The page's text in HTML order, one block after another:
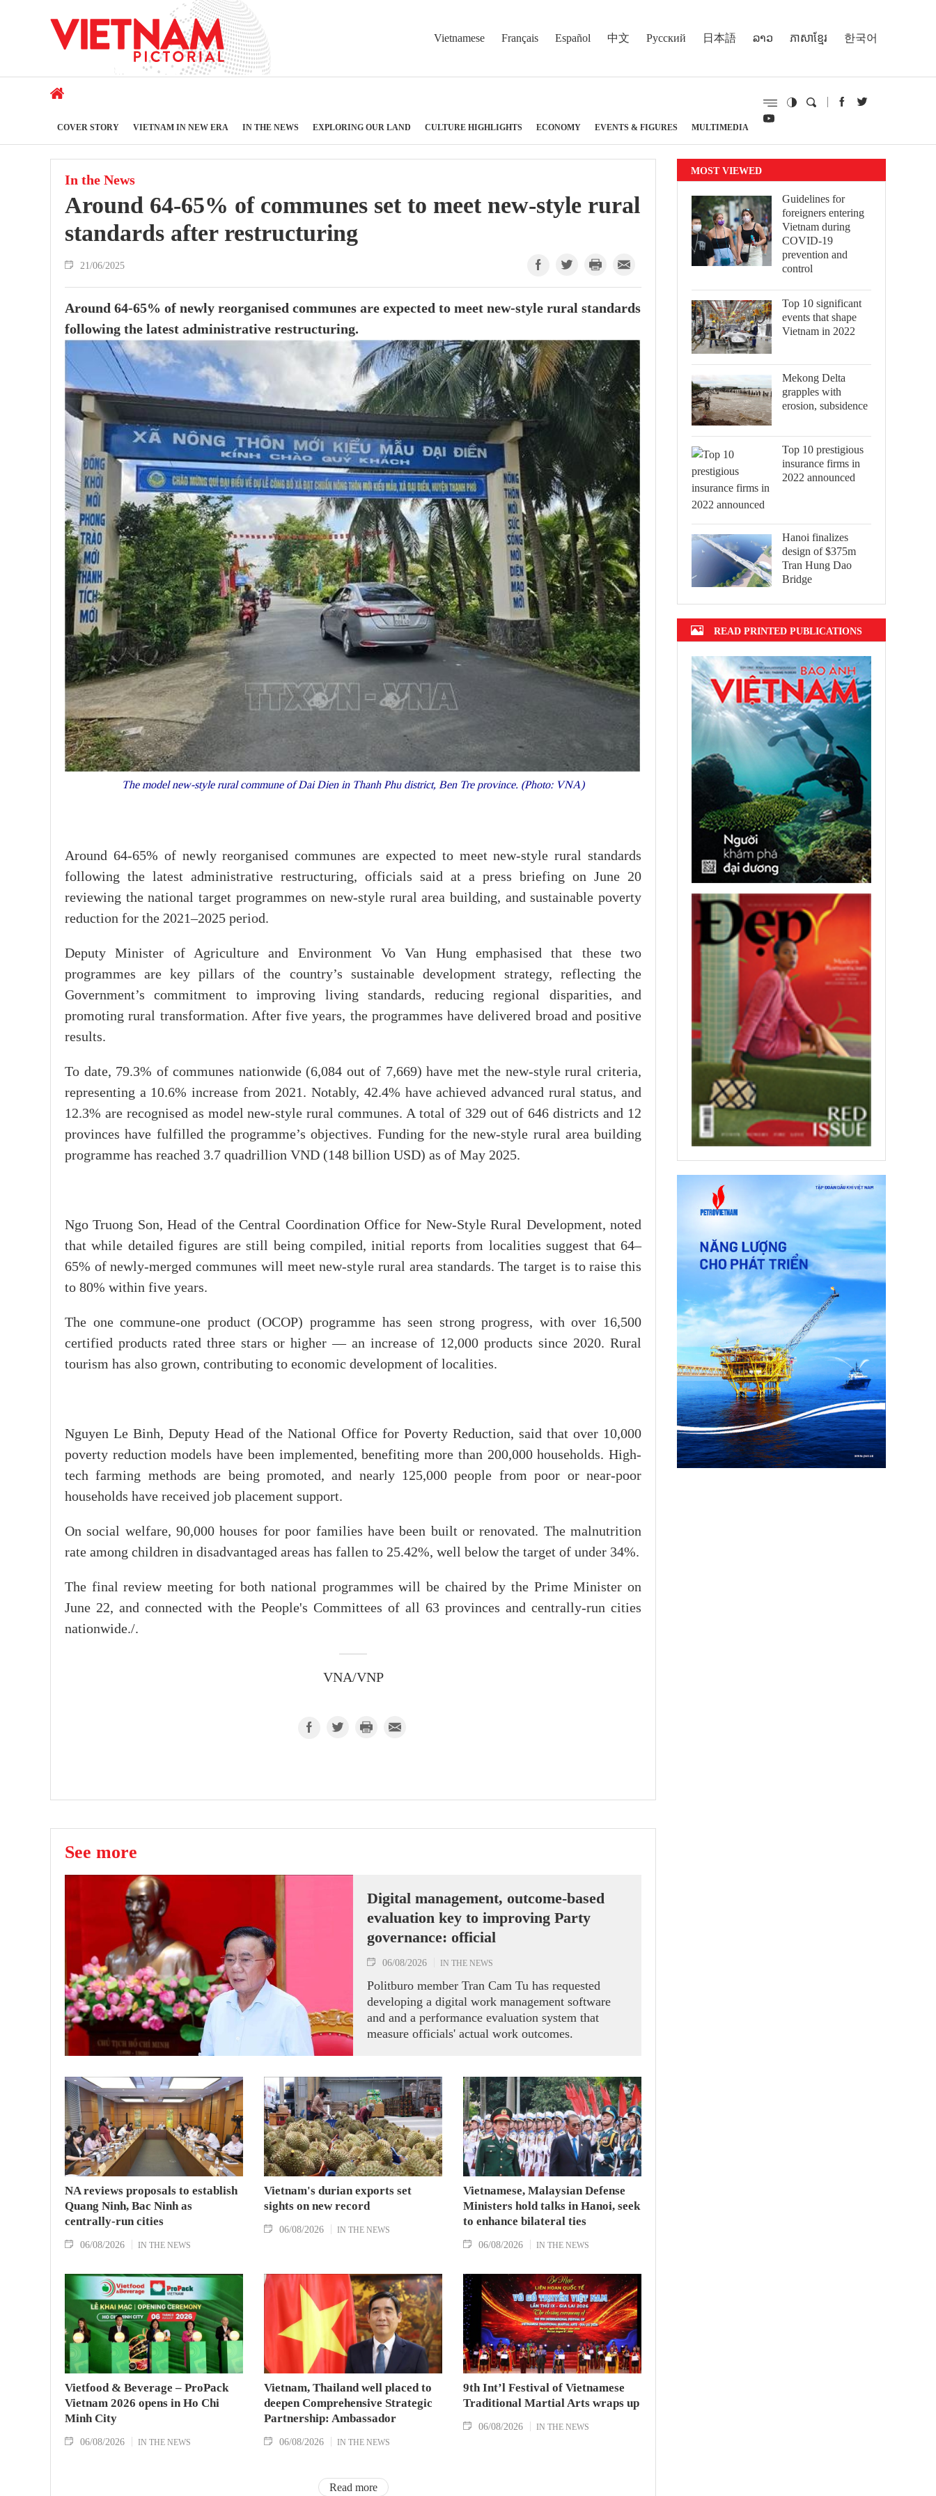
Vietnamese Français Español 中文 Русский 日本語 ລາວ ភាសាខ្មែរ 한국어
COVER STORY VIETNAM IN NEW ERA IN THE NEWS EXPLORING OUR LAND CULTURE HIGHLIGHTS ECONOMY EVENTS & FIGURES MULTIMEDIA
In the News
Around 64-65% of communes set to meet new-style rural
standards after restructuring
21/06/2025
Around 64-65% of newly reorganised communes are expected to meet new-style rural standards
following the latest administrative restructuring.
The model new-style rural commune of Dai Dien in Thanh Phu district, Ben Tre province. (Photo: VNA)
Around 64-65% of newly reorganised communes are expected to meet new-style rural standards
following the latest administrative restructuring, officials said at a press briefing on June 20
reviewing the national target programmes on new-style rural area building, and sustainable poverty
reduction for the 2021–2025 period.
Deputy Minister of Agriculture and Environment Vo Van Hung emphasised that these two
programmes are key pillars of the country’s sustainable development strategy, reflecting the
Government’s commitment to improving living standards, reducing regional disparities, and
promoting rural transformation. After five years, the programmes have delivered broad and positive
results.
To date, 79.3% of communes nationwide (6,084 out of 7,669) have met the new-style rural criteria,
representing a 10.6% increase from 2021. Notably, 42.4% have achieved advanced rural status, and
12.3% are recognised as model new-style rural communes. A total of 329 out of 646 districts and 12
provinces have fulfilled the programme’s objectives. Funding for the new-style rural area building
programme has reached 3.7 quadrillion VND (148 billion USD) as of May 2025.
Ngo Truong Son, Head of the Central Coordination Office for New-Style Rural Development, noted
that while detailed figures are still being compiled, initial reports from localities suggest that 64–
65% of newly-merged communes will meet new-style rural area standards. The target is to raise this
to 80% within five years.
The one commune-one product (OCOP) programme has seen strong progress, with over 16,500
certified products rated three stars or higher — an increase of 12,000 products since 2020. Rural
tourism has also grown, contributing to economic development of localities.
Nguyen Le Binh, Deputy Head of the National Office for Poverty Reduction, said that over 10,000
poverty reduction models have been implemented, benefiting more than 200,000 households. High-
tech farming methods are being promoted, and nearly 125,000 people from poor or near-poor
households have received job placement support.
On social welfare, 90,000 houses for poor families have been built or renovated. The malnutrition
rate among children in disadvantaged areas has fallen to 25.42%, well below the target of under 34%.
The final review meeting for both national programmes will be chaired by the Prime Minister on
June 22, and connected with the People's Committees of all 63 provinces and centrally-run cities
nationwide./.
VNA/VNP
See more
Digital management, outcome-based
evaluation key to improving Party
governance: official
06/08/2026 IN THE NEWS
Politburo member Tran Cam Tu has requested
developing a digital work management software
and and a performance evaluation system that
measure officials' actual work outcomes.
NA reviews proposals to establish
Quang Ninh, Bac Ninh as
centrally-run cities
06/08/2026 IN THE NEWS
Vietnam's durian exports set
sights on new record
06/08/2026 IN THE NEWS
Vietnamese, Malaysian Defense
Ministers hold talks in Hanoi, seek
to enhance bilateral ties
06/08/2026 IN THE NEWS
Vietfood & Beverage – ProPack
Vietnam 2026 opens in Ho Chi
Minh City
06/08/2026 IN THE NEWS
Vietnam, Thailand well placed to
deepen Comprehensive Strategic
Partnership: Ambassador
06/08/2026 IN THE NEWS
9th Int’l Festival of Vietnamese
Traditional Martial Arts wraps up
06/08/2026 IN THE NEWS
Read more
MOST VIEWED
Guidelines for
foreigners entering
Vietnam during
COVID-19
prevention and
control
Top 10 significant
events that shape
Vietnam in 2022
Mekong Delta
grapples with
erosion, subsidence
Top 10 prestigious
insurance firms in
2022 announced
Hanoi finalizes
design of $375m
Tran Hung Dao
Bridge
READ PRINTED PUBLICATIONS